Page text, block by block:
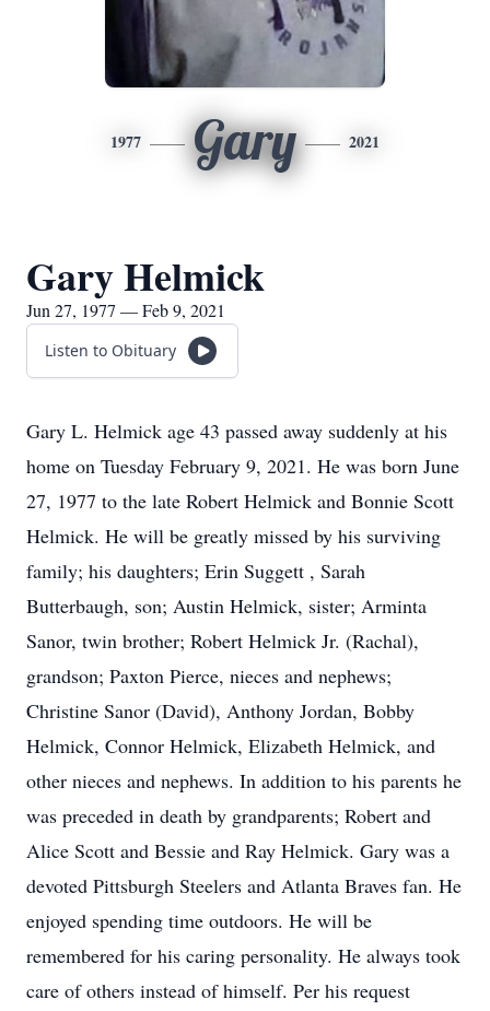
1977 Gary 2021
Gary Helmick
Jun 27, 1977 — Feb 9, 2021
Listen to Obituary
Gary L. Helmick age 43 passed away suddenly at his
home on Tuesday February 9, 2021. He was born June
27, 1977 to the late Robert Helmick and Bonnie Scott
Helmick. He will be greatly missed by his surviving
family; his daughters; Erin Suggett , Sarah
Butterbaugh, son; Austin Helmick, sister; Arminta
Sanor, twin brother; Robert Helmick Jr. (Rachal),
grandson; Paxton Pierce, nieces and nephews;
Christine Sanor (David), Anthony Jordan, Bobby
Helmick, Connor Helmick, Elizabeth Helmick, and
other nieces and nephews. In addition to his parents he
was preceded in death by grandparents; Robert and
Alice Scott and Bessie and Ray Helmick. Gary was a
devoted Pittsburgh Steelers and Atlanta Braves fan. He
enjoyed spending time outdoors. He will be
remembered for his caring personality. He always took
care of others instead of himself. Per his request